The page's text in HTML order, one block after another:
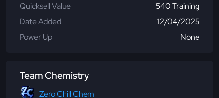
Quicksell Value
540 Training
Date Added
12/04/2025
Power Up
None
Team Chemistry
Zero Chill Chem